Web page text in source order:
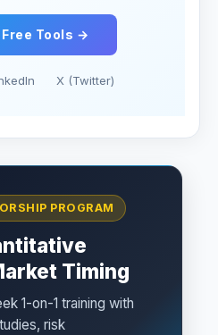
Tools →
X (Twitter)
PROGRAM
Timing
1-on-1 training with
risk